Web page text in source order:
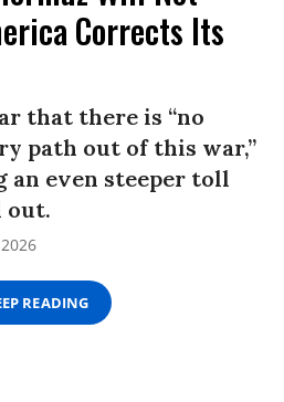
Corrects Its
that there is “no
path out of this war,”
an even steeper toll
out.
READING